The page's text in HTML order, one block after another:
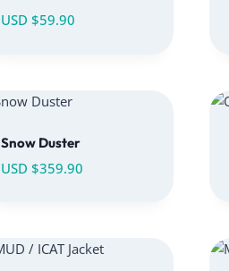
USD $59.90
Snow Duster
USD $359.90